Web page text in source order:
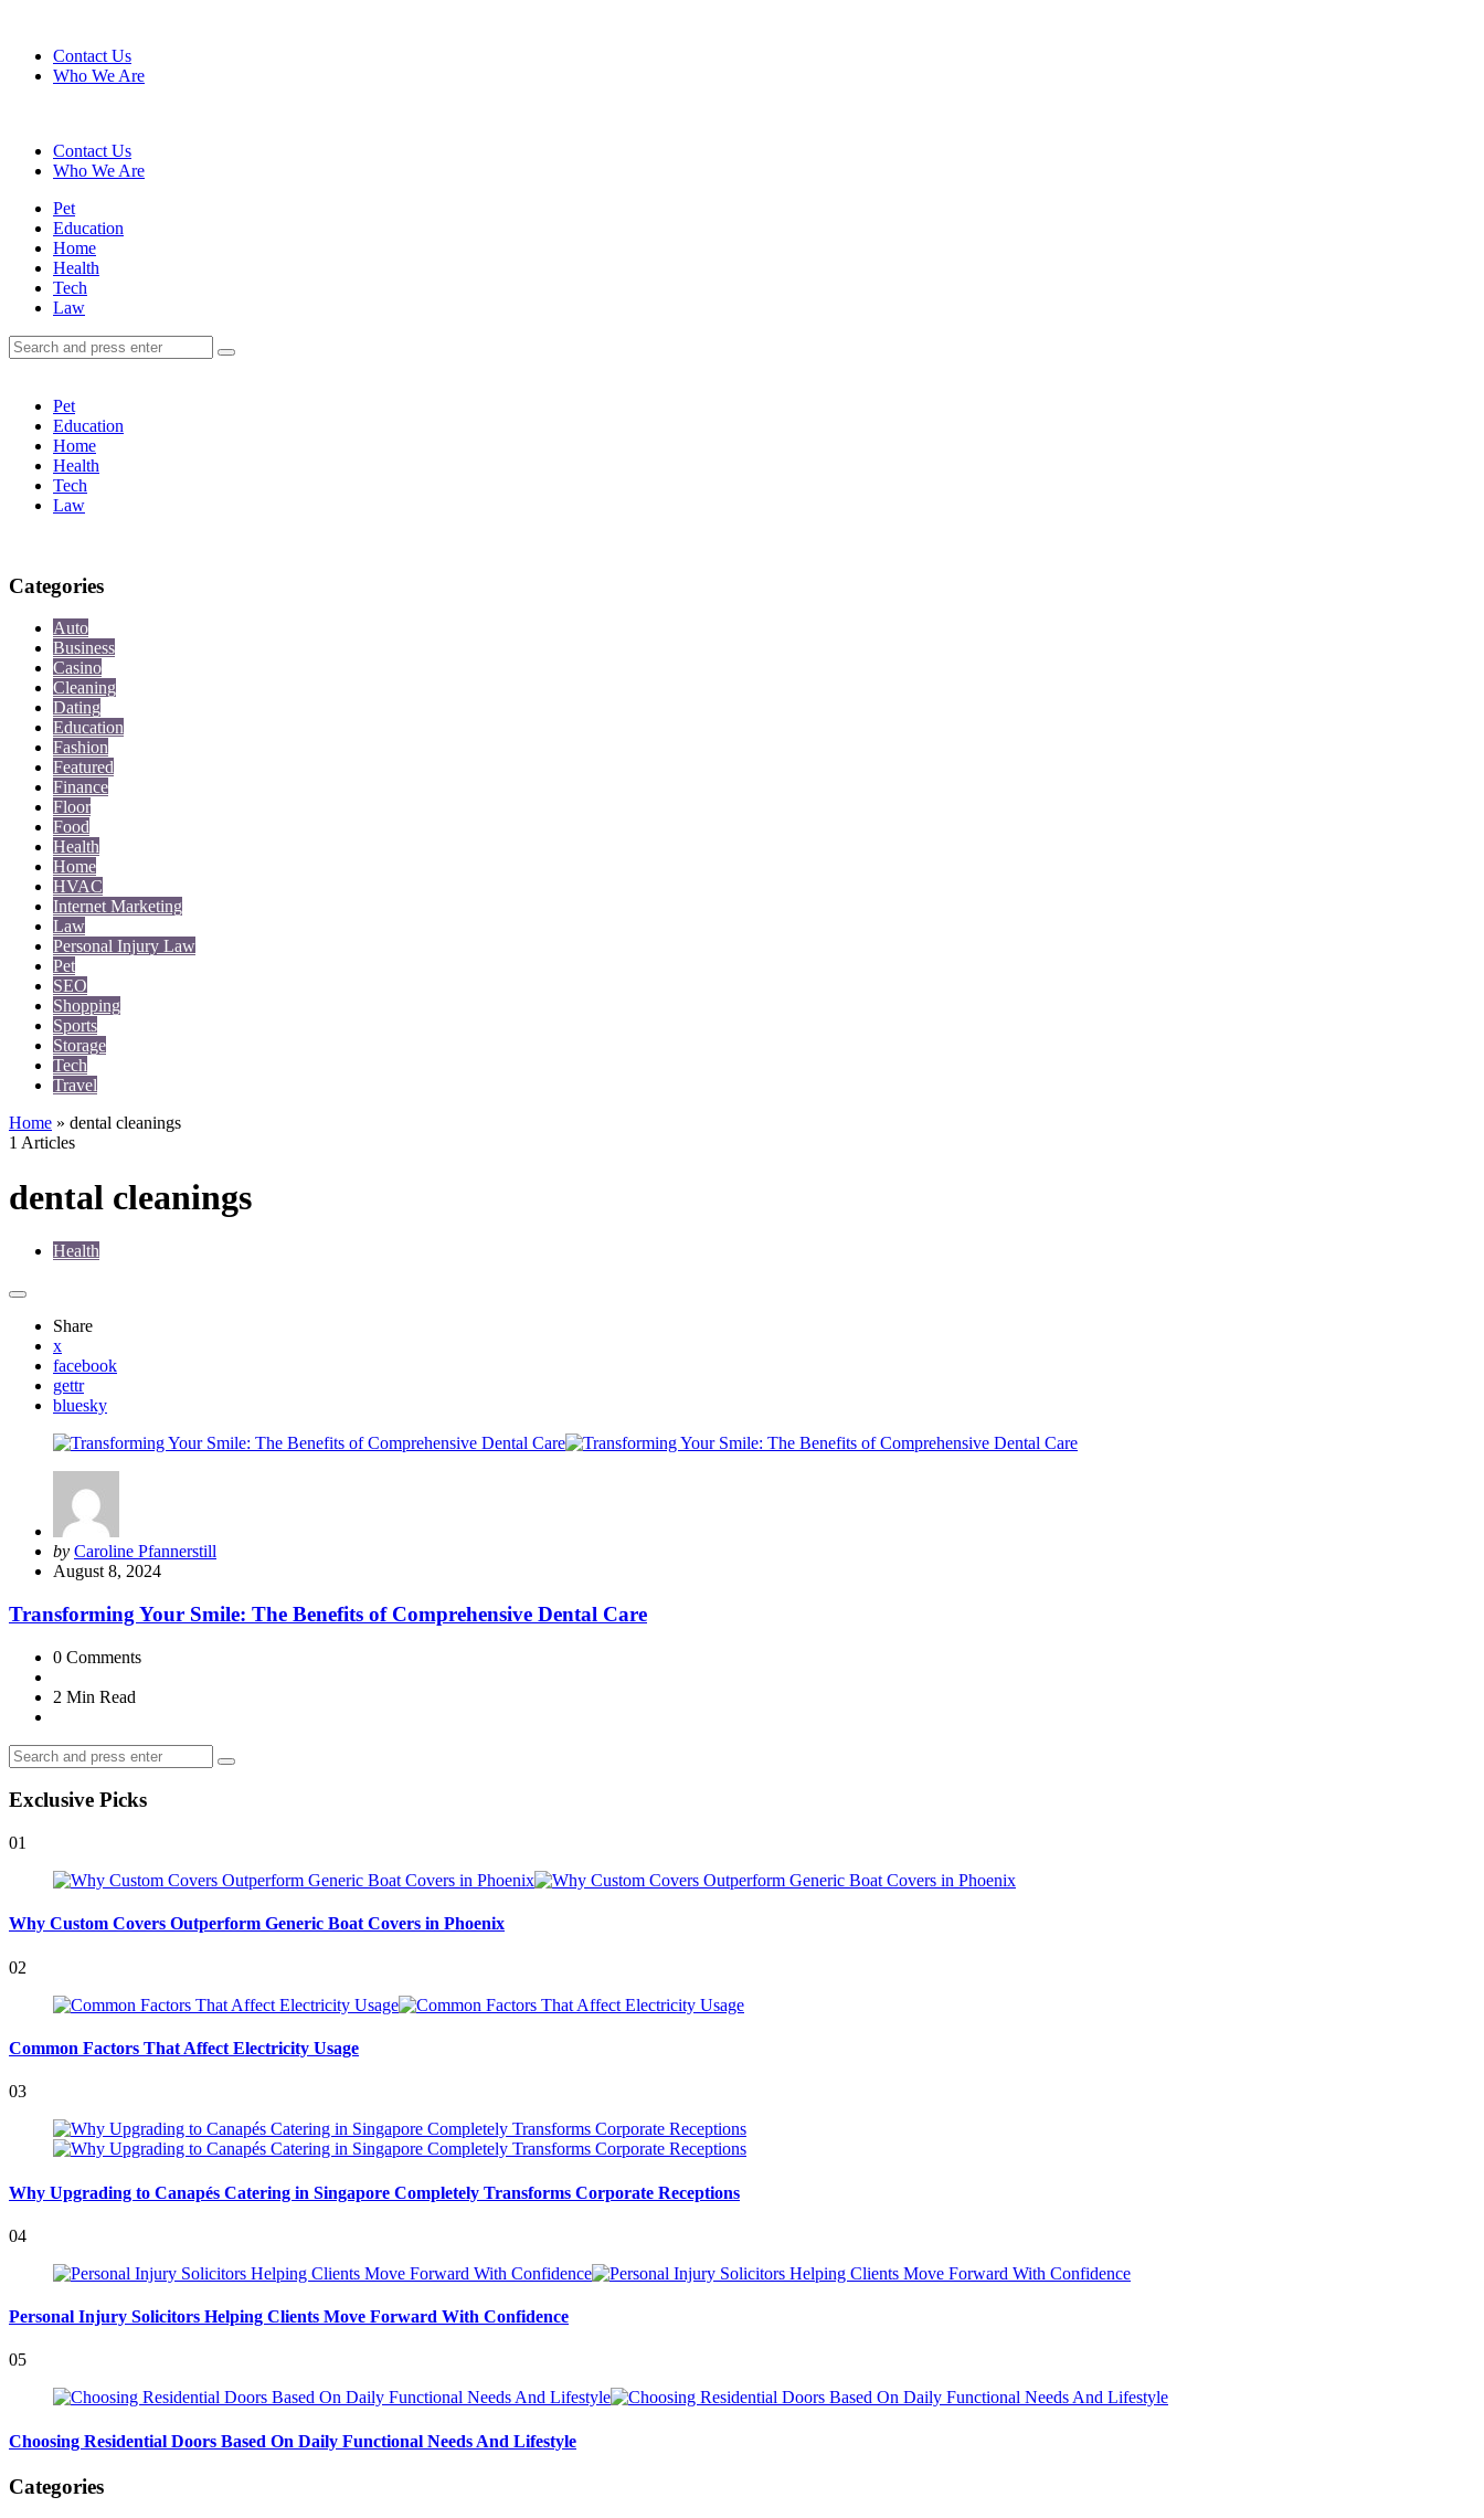
Contact Us
Who We Are
Contact Us
Who We Are
Menu
Pet
Education
Home
Health
Tech
Law
Search
Search
for:
Search
Pet
Education
Home
Health
Tech
Law
Categories
Auto
Business
Casino
Cleaning
Dating
Education
Fashion
Featured
Finance
Floor
Food
Health
Home
HVAC
Internet Marketing
Law
Personal Injury Law
Pet
SEO
Shopping
Sports
Storage
Tech
Travel
Home » dental cleanings
1 Articles
dental cleanings
Health
Share
x
facebook
gettr
bluesky
Posted
by
by Caroline Pfannerstill
August 8, 2024
Transforming Your Smile: The Benefits of Comprehensive Dental Care
0 Comments
2 Min Read
Search
for:
Search
Exclusive Picks
01
Why Custom Covers Outperform Generic Boat Covers in Phoenix
02
Common Factors That Affect Electricity Usage
03
Why Upgrading to Canapés Catering in Singapore Completely Transforms Corporate Receptions
04
Personal Injury Solicitors Helping Clients Move Forward With Confidence
05
Choosing Residential Doors Based On Daily Functional Needs And Lifestyle
Categories